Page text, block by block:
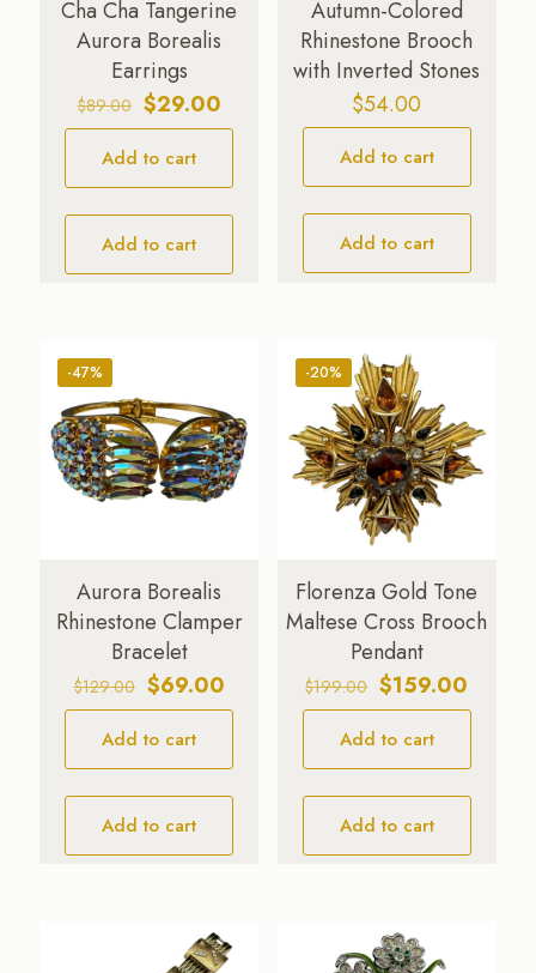
Cha Cha Tangerine
Aurora Borealis
Earrings
$89.00 Original
price
was:
$89.00.
$29.00Current
price
$29.00.
Add to cart
Add to cart
Autumn-Colored
Rhinestone Brooch
with Inverted Stones
$54.00
Add to cart
Add to cart
-47%
Aurora Borealis
Rhinestone Clamper
Bracelet
$129.00 Original
price
was:
$129.00.
$69.00Current
price
$69.00.
Add to cart
Add to cart
-20%
Florenza Gold Tone
Maltese Cross Brooch
Pendant
$199.00 Original
price
was:
$199.00.
$159.00
price
Add to cart
Add to cart